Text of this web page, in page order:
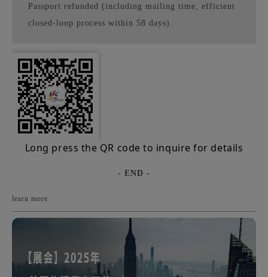
Passport refunded (including mailing time, efficient
closed-loop process within 58 days).
Long press the QR code to inquire for details
- END -
learn more